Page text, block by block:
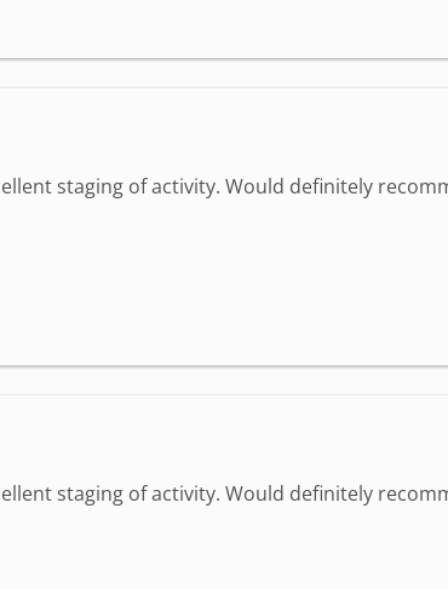
staging of activity. Would definitely
staging of activity. Would definitely